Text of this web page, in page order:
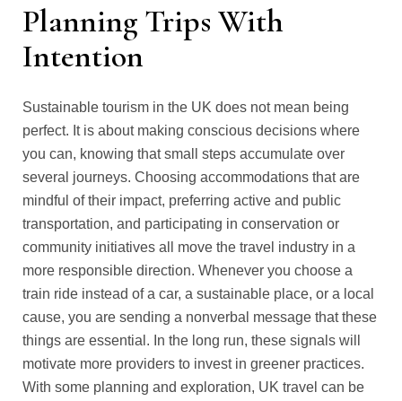
Planning Trips With
Intention
Sustainable tourism in the UK does not mean being
perfect. It is about making conscious decisions where
you can, knowing that small steps accumulate over
several journeys. Choosing accommodations that are
mindful of their impact, preferring active and public
transportation, and participating in conservation or
community initiatives all move the travel industry in a
more responsible direction. Whenever you choose a
train ride instead of a car, a sustainable place, or a local
cause, you are sending a nonverbal message that these
things are essential. In the long run, these signals will
motivate more providers to invest in greener practices.
With some planning and exploration, UK travel can be